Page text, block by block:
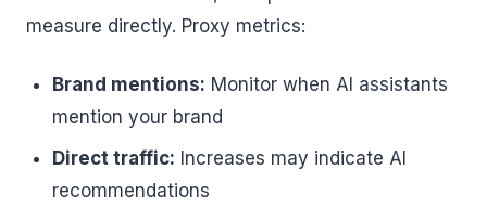
measure directly. Proxy metrics:
Brand mentions: Monitor when AI assistants
mention your brand
Direct traffic: Increases may indicate AI
recommendations